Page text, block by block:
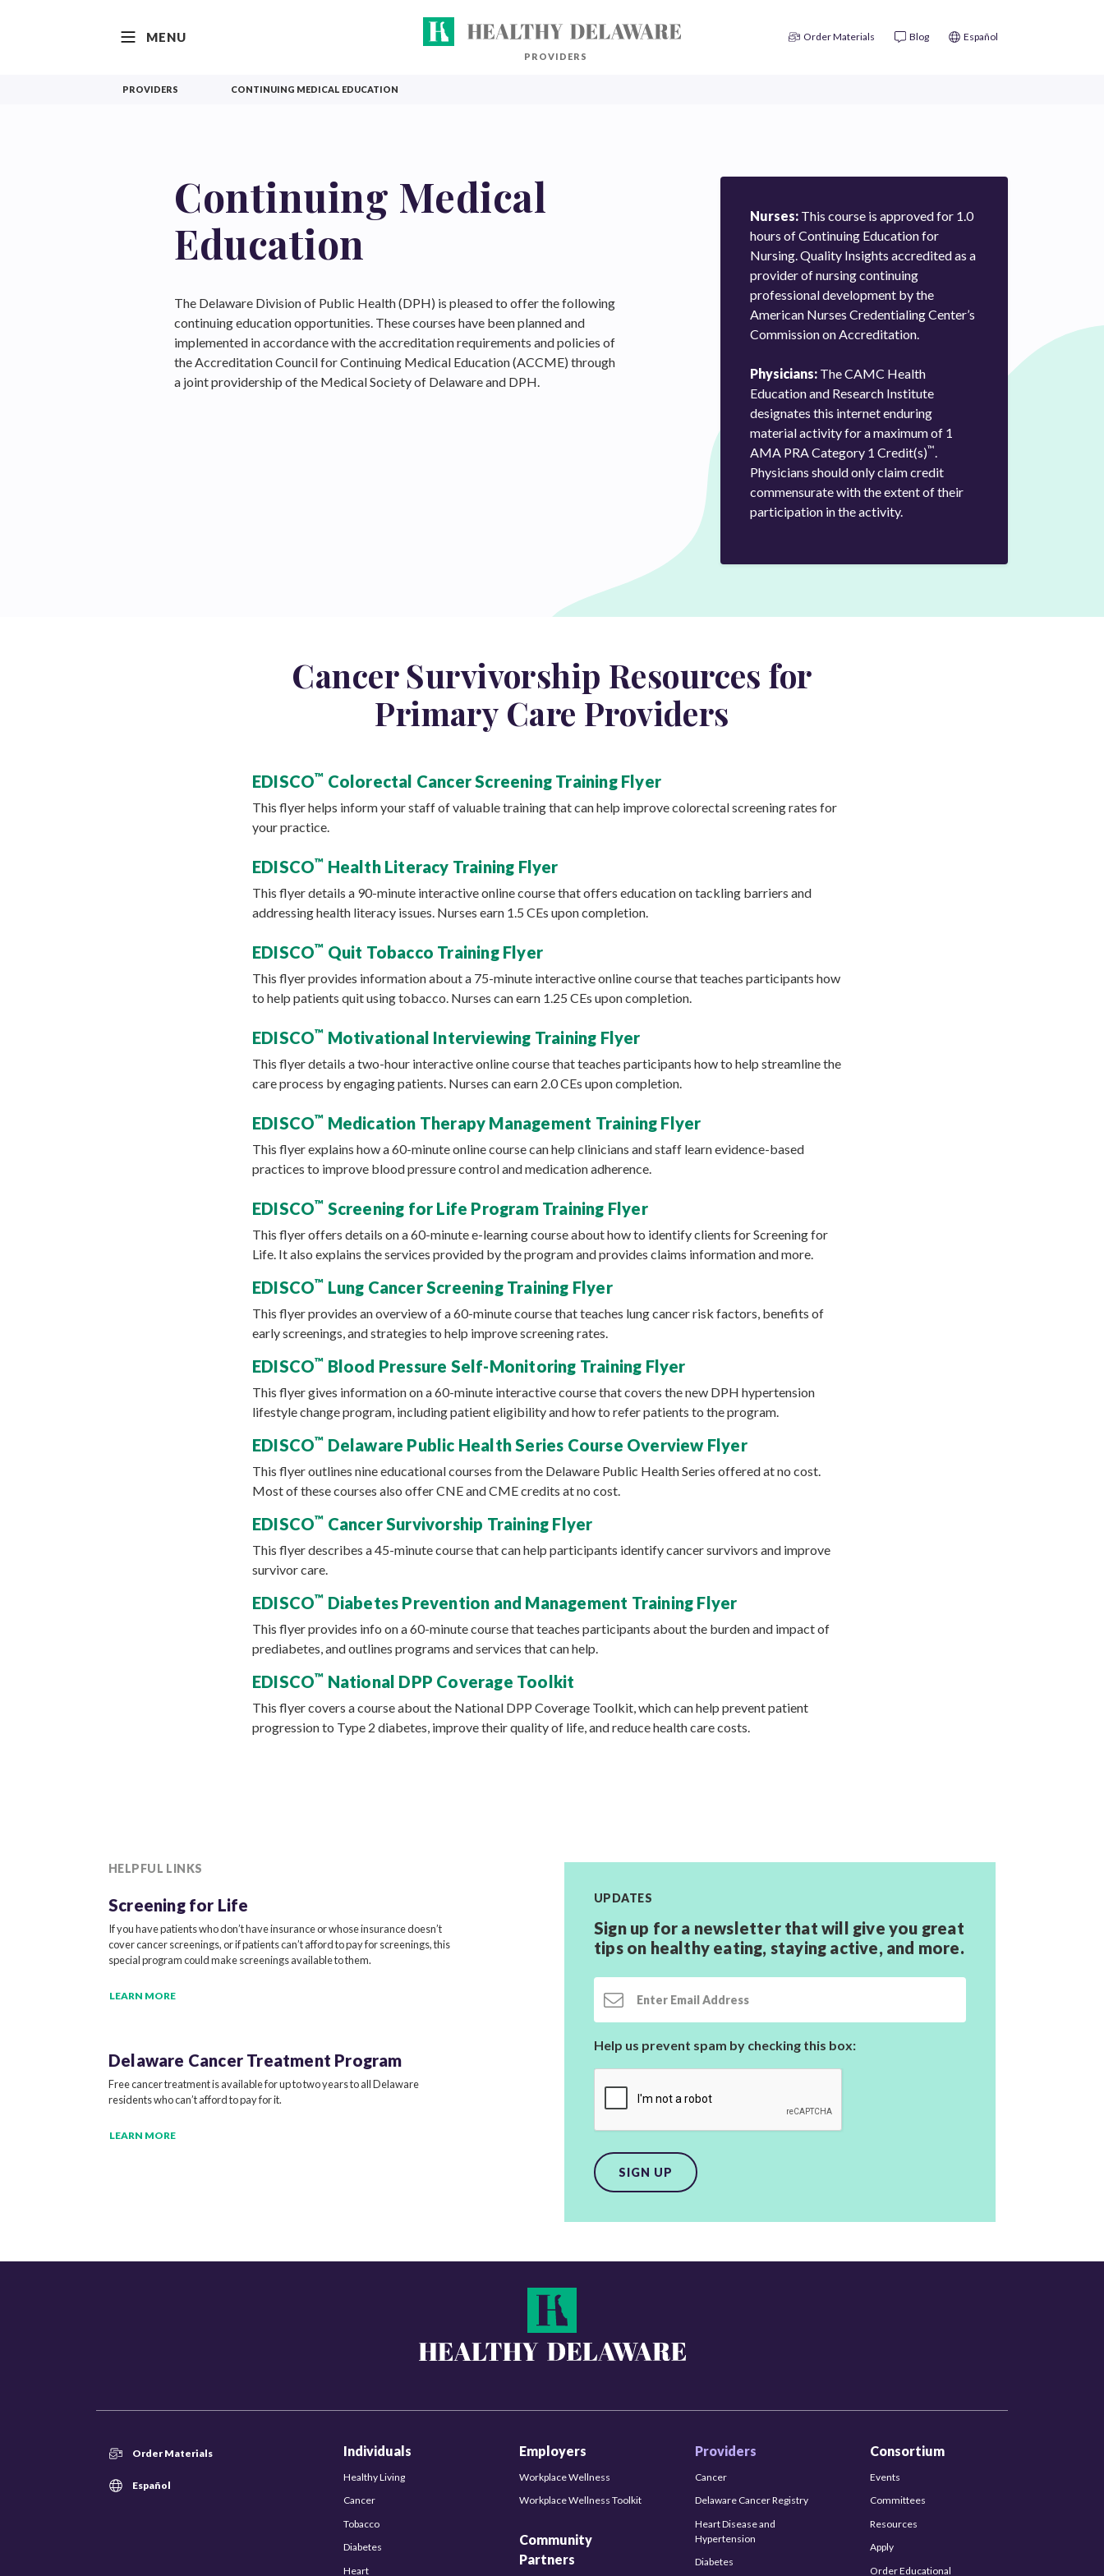
MENU
PROVIDERS
Order Materials Blog Español
PROVIDERS CONTINUING MEDICAL EDUCATION
Continuing Medical
Education
The Delaware Division of Public Health (DPH) is pleased to offer the following
continuing education opportunities. These courses have been planned and
implemented in accordance with the accreditation requirements and policies of
the Accreditation Council for Continuing Medical Education (ACCME) through
a joint providership of the Medical Society of Delaware and DPH.
Nurses: This course is approved for 1.0
hours of Continuing Education for
Nursing. Quality Insights accredited as a
provider of nursing continuing
professional development by the
American Nurses Credentialing Center’s
Commission on Accreditation.
Physicians: The CAMC Health
Education and Research Institute
designates this internet enduring
material activity for a maximum of 1
AMA PRA Category 1 Credit(s)™.
Physicians should only claim credit
commensurate with the extent of their
participation in the activity.
Cancer Survivorship Resources for
Primary Care Providers
EDISCO™ Colorectal Cancer Screening Training Flyer
This flyer helps inform your staff of valuable training that can help improve colorectal screening rates for
your practice.
EDISCO™ Health Literacy Training Flyer
This flyer details a 90-minute interactive online course that offers education on tackling barriers and
addressing health literacy issues. Nurses earn 1.5 CEs upon completion.
EDISCO™ Quit Tobacco Training Flyer
This flyer provides information about a 75-minute interactive online course that teaches participants how
to help patients quit using tobacco. Nurses can earn 1.25 CEs upon completion.
EDISCO™ Motivational Interviewing Training Flyer
This flyer details a two-hour interactive online course that teaches participants how to help streamline the
care process by engaging patients. Nurses can earn 2.0 CEs upon completion.
EDISCO™ Medication Therapy Management Training Flyer
This flyer explains how a 60-minute online course can help clinicians and staff learn evidence-based
practices to improve blood pressure control and medication adherence.
EDISCO™ Screening for Life Program Training Flyer
This flyer offers details on a 60-minute e-learning course about how to identify clients for Screening for
Life. It also explains the services provided by the program and provides claims information and more.
EDISCO™ Lung Cancer Screening Training Flyer
This flyer provides an overview of a 60-minute course that teaches lung cancer risk factors, benefits of
early screenings, and strategies to help improve screening rates.
EDISCO™ Blood Pressure Self-Monitoring Training Flyer
This flyer gives information on a 60-minute interactive course that covers the new DPH hypertension
lifestyle change program, including patient eligibility and how to refer patients to the program.
EDISCO™ Delaware Public Health Series Course Overview Flyer
This flyer outlines nine educational courses from the Delaware Public Health Series offered at no cost.
Most of these courses also offer CNE and CME credits at no cost.
EDISCO™ Cancer Survivorship Training Flyer
This flyer describes a 45-minute course that can help participants identify cancer survivors and improve
survivor care.
EDISCO™ Diabetes Prevention and Management Training Flyer
This flyer provides info on a 60-minute course that teaches participants about the burden and impact of
prediabetes, and outlines programs and services that can help.
EDISCO™ National DPP Coverage Toolkit
This flyer covers a course about the National DPP Coverage Toolkit, which can help prevent patient
progression to Type 2 diabetes, improve their quality of life, and reduce health care costs.
HELPFUL LINKS
Screening for Life
If you have patients who don’t have insurance or whose insurance doesn’t
cover cancer screenings, or if patients can’t afford to pay for screenings, this
special program could make screenings available to them.
LEARN MORE
Delaware Cancer Treatment Program
Free cancer treatment is available for up to two years to all Delaware
residents who can’t afford to pay for it.
LEARN MORE
UPDATES
Sign up for a newsletter that will give you great
tips on healthy eating, staying active, and more.
Help us prevent spam by checking this box:
SIGN UP
Order Materials
Español
Individuals
Healthy Living
Cancer
Tobacco
Diabetes
Heart
Employers
Workplace Wellness
Workplace Wellness Toolkit
Community
Partners
Providers
Cancer
Delaware Cancer Registry
Heart Disease and
Hypertension
Diabetes
Consortium
Events
Committees
Resources
Apply
Order Educational